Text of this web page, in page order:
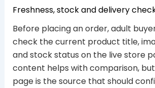
Freshness, stock and delivery
Before placing an order, adult
check the current product title,
and stock status on the live store
content helps with comparison,
page is the source that should